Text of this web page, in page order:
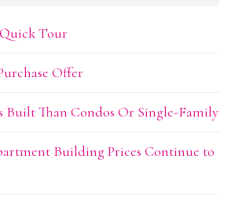
Quick Tour
Offer
Built Than Condos Or Single-Family
Building Prices Continue to